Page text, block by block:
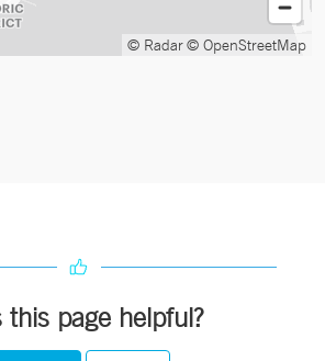
© Radar© OpenStreetMap
this page helpful?